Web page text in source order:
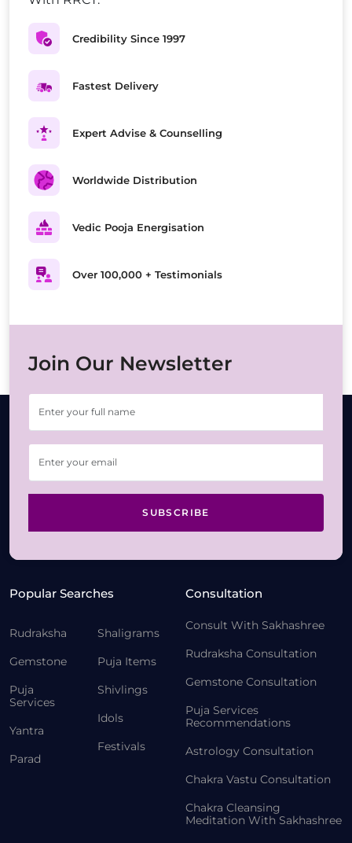
Credibility Since 1997
Fastest Delivery
Expert Advise & Counselling
Worldwide Distribution
Vedic Pooja Energisation
Over 100,000 + Testimonials
Join Our Newsletter
SUBSCRIBE
Popular Searches
Rudraksha
Gemstone
Puja
Services
Yantra
Parad
Shaligrams
Puja Items
Shivlings
Idols
Festivals
Consultation
Consult With Sakhashree
Rudraksha Consultation
Gemstone Consultation
Puja Services
Recommendations
Astrology Consultation
Chakra Vastu Consultation
Chakra Cleansing
Meditation With Sakhashree